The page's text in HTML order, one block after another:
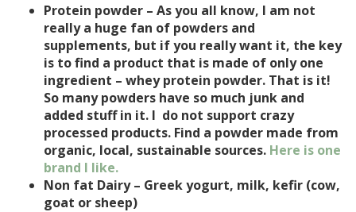
Protein powder – As you all know, I am not
really a huge fan of powders and
supplements, but if you really want it, the key
is to find a product that is made of only one
ingredient – whey protein powder. That is it!
So many powders have so much junk and
added stuff in it. I do not support crazy
processed products. Find a powder made from
organic, local, sustainable sources. Here is one
brand I like.
Non fat Dairy – Greek yogurt, milk, kefir (cow,
goat or sheep)